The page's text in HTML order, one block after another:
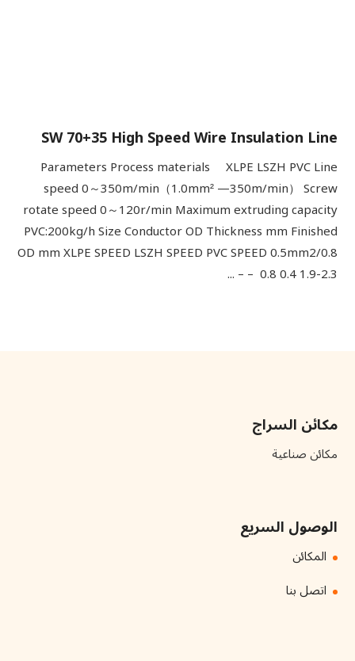
SW 70+35 High Speed Wire Insulation Line
Parameters Process materials XLPE LSZH PVC Line
speed 0～350m/min（1.0mm² —350m/min） Screw
rotate speed 0～120r/min Maximum extruding capacity
PVC:200kg/h Size Conductor OD Thickness mm Finished
OD mm XLPE SPEED LSZH SPEED PVC SPEED 0.5mm2/0.8
0.8 0.4 1.9-2.3 – – ...
مكائن السراج
مكائن صناعية
الوصول السريع
المكائن
اتصل بنا